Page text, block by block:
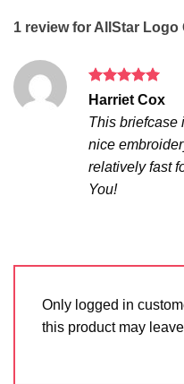
1 review for AllStar Logo
Rated5
Harriet Cox
This briefcase
nice
relatively fast
You!
Only logged in
this product may